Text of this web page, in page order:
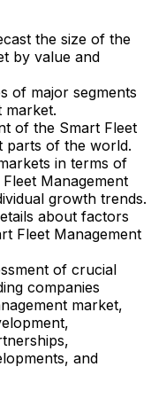
the size of the
by value and
of major segments
market.
of the Smart Fleet
parts of the world.
in terms of
Management
growth trends.
about factors
Fleet Management
of crucial
companies
market,
and